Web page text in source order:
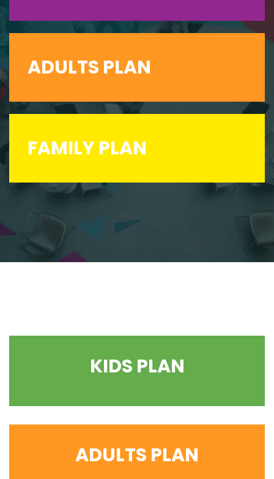
ADULTS PLAN
FAMILY PLAN
KIDS PLAN
ADULTS PLAN